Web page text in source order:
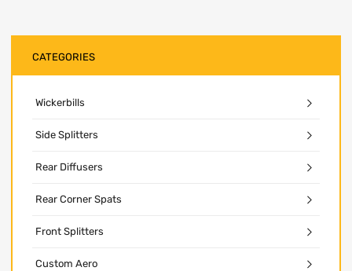
CATEGORIES
Wickerbills
Side Splitters
Rear Diffusers
Rear Corner Spats
Front Splitters
Custom Aero